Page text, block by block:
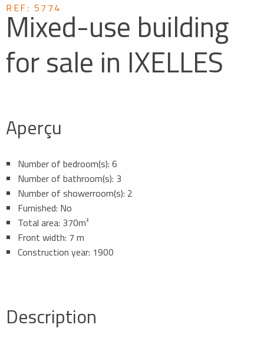
REF: 5774
Mixed-use building
for sale in IXELLES
Aperçu
Number of bedroom(s): 6
Number of bathroom(s): 3
Number of showerroom(s): 2
Furnished: No
Total area: 370m²
Front width: 7 m
Construction year: 1900
Description